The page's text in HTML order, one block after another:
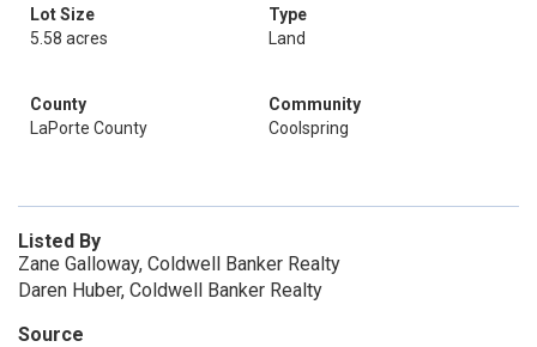
Lot Size
5.58 acres
Type
Land
County
LaPorte County
Community
Coolspring
Listed By
Zane Galloway, Coldwell Banker Realty
Daren Huber, Coldwell Banker Realty
Source